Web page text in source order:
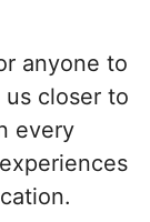
anyone to
closer to
every